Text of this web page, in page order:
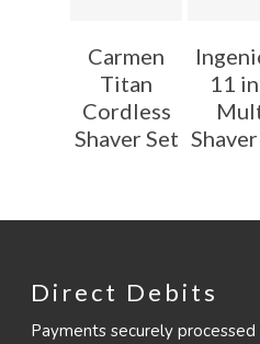
Carmen
Titan
Cordless
Shaver Set
11 in
Direct Debits
Payments securely processed